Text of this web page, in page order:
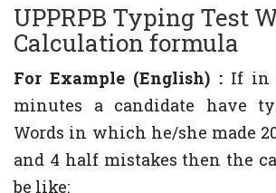
UPPRPB Typing Test
Calculation formula
For Example (English) :If in
minutes a candidate have
Words in which he/she made
and 4 half mistakes then the
be like: